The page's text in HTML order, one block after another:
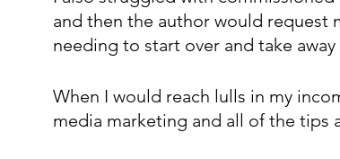
and then the author would request
needing to start over and take
When I would reach lulls in my
media marketing and all of the tips